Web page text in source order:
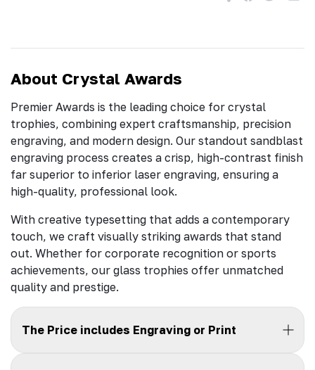
About Crystal Awards
Premier Awards is the leading choice for crystal
trophies, combining expert craftsmanship, precision
engraving, and modern design. Our standout sandblast
engraving process creates a crisp, high-contrast finish
far superior to inferior laser engraving, ensuring a
high-quality, professional look.
With creative typesetting that adds a contemporary
touch, we craft visually striking awards that stand
out. Whether for corporate recognition or sports
achievements, our glass trophies offer unmatched
quality and prestige.
The Price includes Engraving or Print